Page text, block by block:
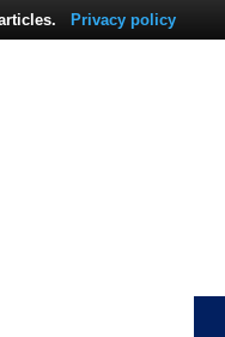
Privacy policy